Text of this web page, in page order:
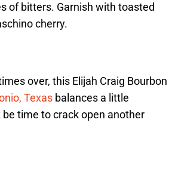
of bitters. Garnish with toasted
cherry.
over, this Elijah Craig Bourbon
Texas balances a little
time to crack open another